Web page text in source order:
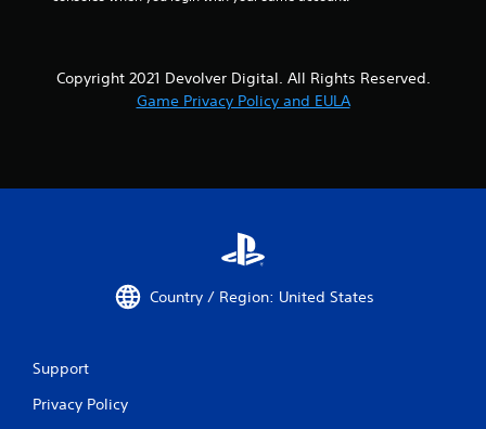
Copyright 2021 Devolver Digital. All Rights Reserved.
Game Privacy Policy and EULA
Country / Region: United States
Support
Privacy Policy